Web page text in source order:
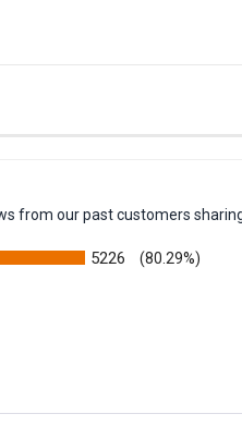
from our past customers
5226 (80.29%)